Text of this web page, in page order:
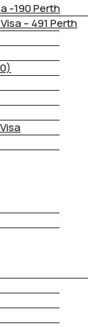
-190 Perth
– 491 Perth